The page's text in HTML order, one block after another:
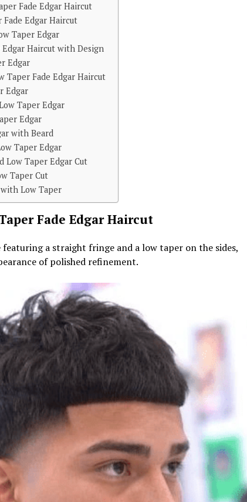
Fade Edgar Haircut
Fade Edgar Haircut
Taper Edgar
Edgar Haircut with Design
Edgar
Taper Fade Edgar Haircut
Edgar
Taper Edgar
Edgar
with Beard
Taper Edgar
Low Taper Edgar Cut
Taper Cut
Low Taper
Fade Edgar Haircut
a straight fringe and a low taper on the sides,
of polished refinement.